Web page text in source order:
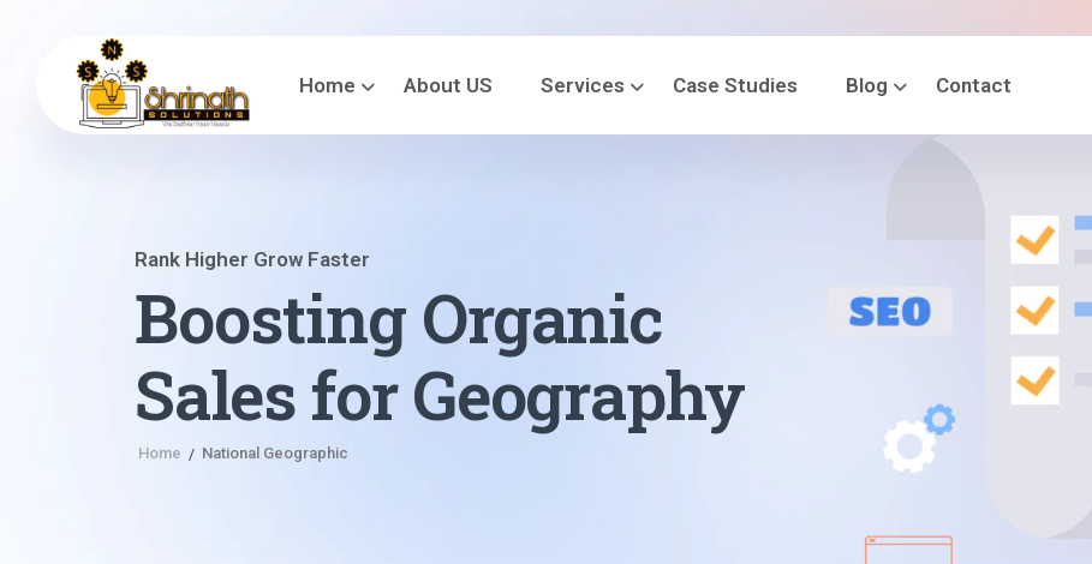
Home About US Services Case Studies Blog Contact
Rank Higher Grow Faster
Boosting Organic
Sales for Geography
Home / National Geographic